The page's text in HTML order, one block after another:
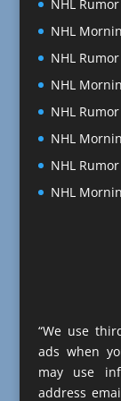
NHL
NHL
NHL
NHL
NHL
NHL
NHL
NHL
“We use
ads when
may use
address